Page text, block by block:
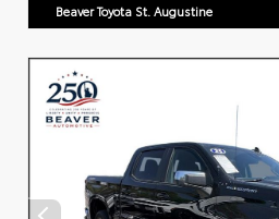
Beaver Toyota St. Augustine